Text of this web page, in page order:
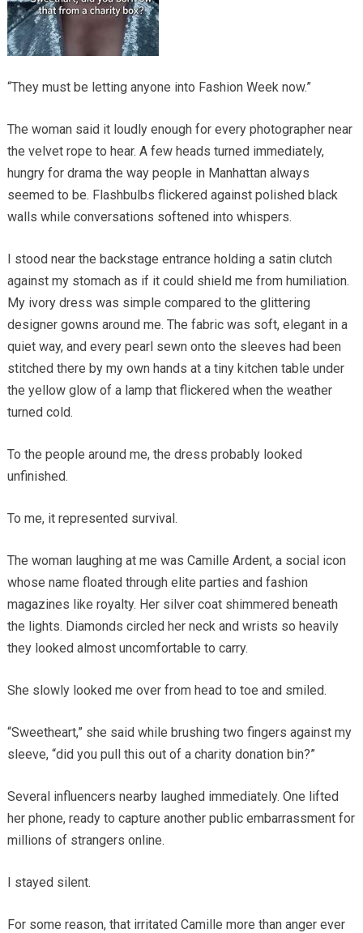
“They must be letting anyone into Fashion Week now.”
The woman said it loudly enough for every photographer near
the velvet rope to hear. A few heads turned immediately,
hungry for drama the way people in Manhattan always
seemed to be. Flashbulbs flickered against polished black
walls while conversations softened into whispers.
I stood near the backstage entrance holding a satin clutch
against my stomach as if it could shield me from humiliation.
My ivory dress was simple compared to the glittering
designer gowns around me. The fabric was soft, elegant in a
quiet way, and every pearl sewn onto the sleeves had been
stitched there by my own hands at a tiny kitchen table under
the yellow glow of a lamp that flickered when the weather
turned cold.
To the people around me, the dress probably looked
unfinished.
To me, it represented survival.
The woman laughing at me was Camille Ardent, a social icon
whose name floated through elite parties and fashion
magazines like royalty. Her silver coat shimmered beneath
the lights. Diamonds circled her neck and wrists so heavily
they looked almost uncomfortable to carry.
She slowly looked me over from head to toe and smiled.
“Sweetheart,” she said while brushing two fingers against my
sleeve, “did you pull this out of a charity donation bin?”
Several influencers nearby laughed immediately. One lifted
her phone, ready to capture another public embarrassment for
millions of strangers online.
I stayed silent.
For some reason, that irritated Camille more than anger ever